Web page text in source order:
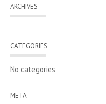
ARCHIVES
CATEGORIES
No categories
META